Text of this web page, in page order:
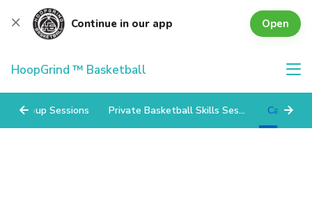
Continue in our app Open
HoopGrind ™ Basketball
Group Sessions Private Basketball Skills Sessions Camps/